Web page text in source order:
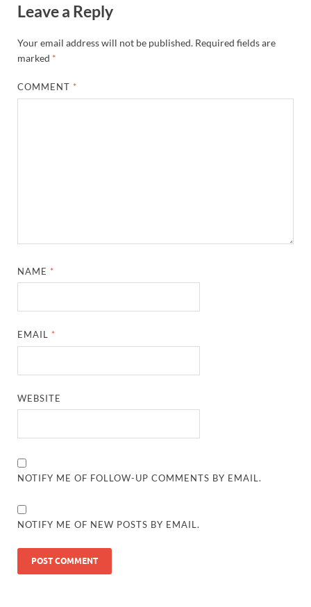
Leave a Reply
Your email address will not be published. Required fields are
marked *
COMMENT *
NAME *
EMAIL *
WEBSITE
NOTIFY ME OF FOLLOW-UP COMMENTS BY EMAIL.
NOTIFY ME OF NEW POSTS BY EMAIL.